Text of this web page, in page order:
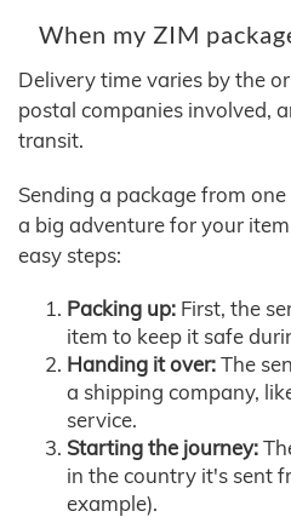
When my ZIM
Delivery time varies by the
postal companies involved,
transit.
Sending a package from
a big adventure for your
easy steps:
Packing up: First, the
item to keep it safe
Handing it over:The
a shipping company,
service.
Starting the journey:
in the country it's sent
example).